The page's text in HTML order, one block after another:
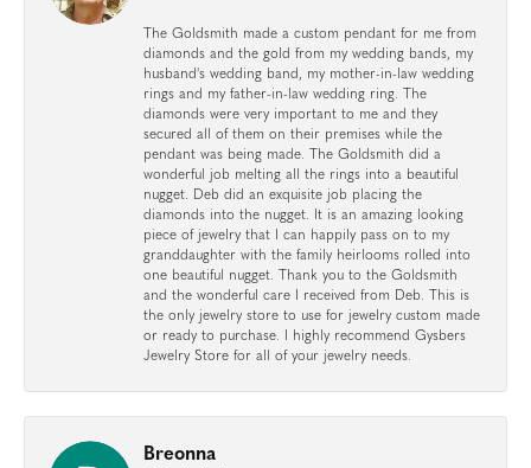
The Goldsmith made a custom pendant for me from
diamonds and the gold from my wedding bands, my
husband's wedding band, my mother-in-law wedding
rings and my father-in-law wedding ring. The
diamonds were very important to me and they
secured all of them on their premises while the
pendant was being made. The Goldsmith did a
wonderful job melting all the rings into a beautiful
nugget. Deb did an exquisite job placing the
diamonds into the nugget. It is an amazing looking
piece of jewelry that I can happily pass on to my
granddaughter with the family heirlooms rolled into
one beautiful nugget. Thank you to the Goldsmith
and the wonderful care I received from Deb. This is
the only jewelry store to use for jewelry custom made
or ready to purchase. I highly recommend Gysbers
Jewelry Store for all of your jewelry needs.
Breonna